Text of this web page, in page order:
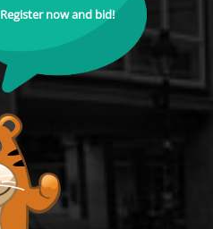
Register now and bid!